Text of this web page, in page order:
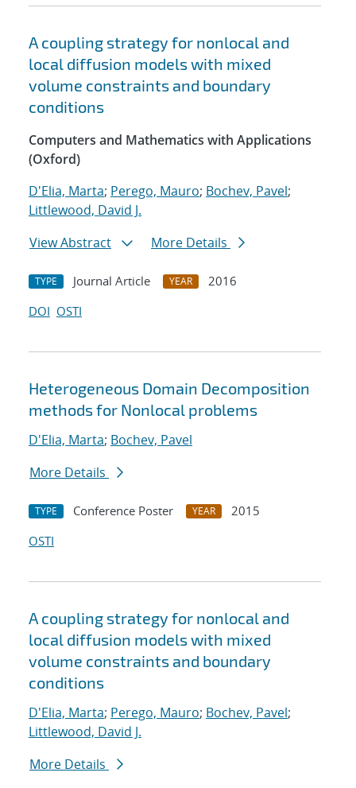
A coupling strategy for nonlocal and
local diffusion models with mixed
volume constraints and boundary
conditions
Computers and Mathematics with Applications
(Oxford)
D'Elia, Marta; Perego, Mauro; Bochev, Pavel;
Littlewood, David J.
View Abstract
More Details
TYPE Journal Article YEAR
2016
DOI OSTI
Heterogeneous Domain Decomposition
methods for Nonlocal problems
D'Elia, Marta; Bochev, Pavel
More Details
TYPE Conference Poster YEAR
2015
OSTI
A coupling strategy for nonlocal and
local diffusion models with mixed
volume constraints and boundary
conditions
D'Elia, Marta; Perego, Mauro; Bochev, Pavel;
Littlewood, David J.
More Details